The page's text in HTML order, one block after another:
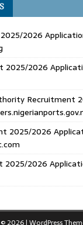
2026
2025/2026
Recruitment
2025/2026
2025/2026
2026 | WordPress